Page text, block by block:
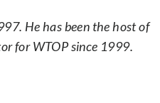
He has been the host of
for WTOP since 1999.